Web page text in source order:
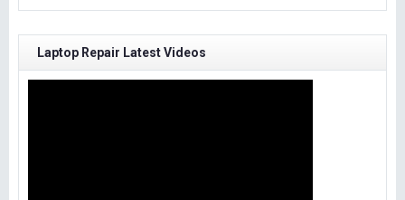
Laptop Repair Latest Videos